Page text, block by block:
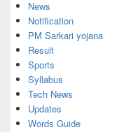
News
Notification
PM Sarkari yojana
Result
Sports
Syllabus
Tech News
Updates
Words Guide